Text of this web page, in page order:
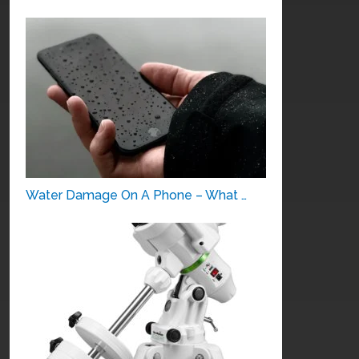
Water Damage On A Phone – What …